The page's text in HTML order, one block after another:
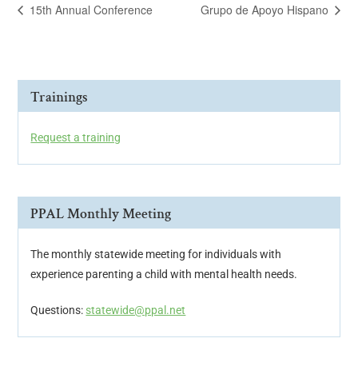
15th Annual Conference Grupo de Apoyo Hispano
Trainings
Request a training
PPAL Monthly Meeting
The monthly statewide meeting for individuals with
experience parenting a child with mental health needs.
Questions: statewide@ppal.net